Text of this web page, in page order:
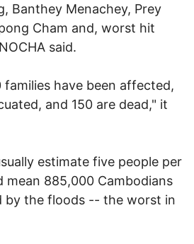
Banthey Menachey, Prey
Cham and, worst hit
said.
families have been affected,
and 150 are dead," it
estimate five people per
mean 885,000 Cambodians
by the floods -- the worst in